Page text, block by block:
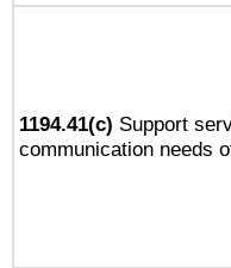
1194.41(c) Support
communication needs